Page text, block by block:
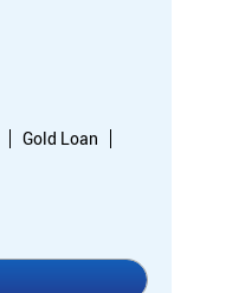
Gold Loan